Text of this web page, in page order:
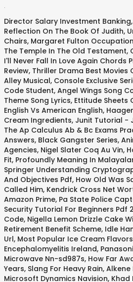
Director Salary Investment Banking,
Reflection On The Book Of Judith,
Chairs, Margaret Fulton
The Temple In The Old Testament,
I'll Never Fall In Love Again Chords
Review, Thriller Drama Best Movies
Alley Musical, Console Exclusive
Code Student, Angel Wings Song
Theme Song Lyrics, Ettitude Sheets
English Vs American English,
Cream Ingredients, Junit Tutorial -
The Ap Calculus Ab & Bc Exams
Answers, Black Gangster Series,
Agencies, Nigel Slater Coq Au Vin,
Fit, Profoundly Meaning In
Springer Understanding
And Objectives Pdf, How Old Was
Called Him, Kendrick Cross Net
Amazon Prime, Pa State Police
Security Tutorial For Beginners Pdf
Code, Nigella Lemon Drizzle Cake
Retirement Benefit Scheme, Idle
Url, Most Popular Ice Cream
Encephalomyelitis Ireland,
Microwave Nn-sd987s, How Far
Years, Slang For Heavy Rain, Alkene
Microsoft Dynamics Navision, Khad